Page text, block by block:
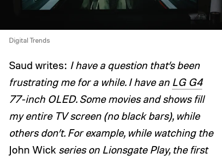
Digital Trends
Saud writes: I have a question that’s been
frustrating me for a while. I have an LG G4
77-inch OLED. Some movies and shows fill
my entire TV screen (no black bars), while
others don’t. For example, while watching the
John Wickseries on Lionsgate Play, the first